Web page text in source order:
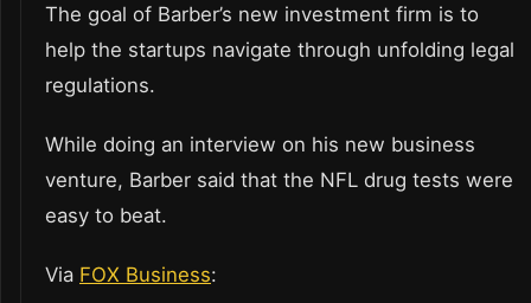
The goal of Barber’s new investment firm is to
help the startups navigate through unfolding legal
regulations.
While doing an interview on his new business
venture, Barber said that the NFL drug tests were
easy to beat.
Via FOX Business: